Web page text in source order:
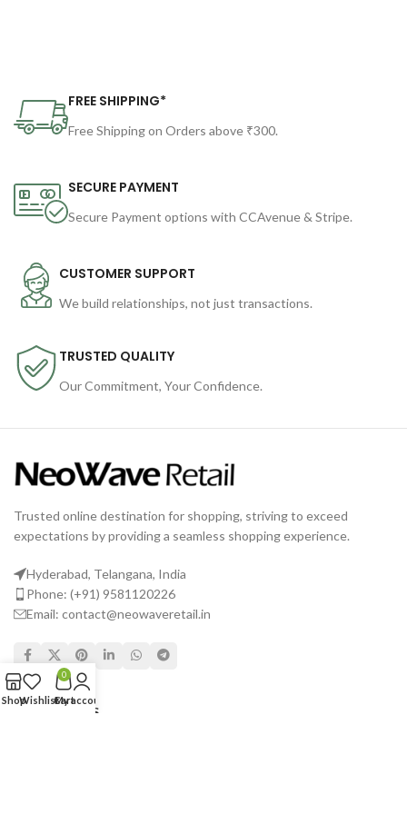
FREE SHIPPING*
Free Shipping on Orders above ₹300.
SECURE PAYMENT
Secure Payment options with CCAvenue & Stripe.
CUSTOMER SUPPORT
We build relationships, not just transactions.
TRUSTED QUALITY
Our Commitment, Your Confidence.
Trusted online destination for shopping, striving to exceed
expectations by providing a seamless shopping experience.
Hyderabad, Telangana, India
Phone: (+91) 9581120226
Email: contact@neowaveretail.in
USEFUL LINKS
ShopWishlist
0
Cart
My account